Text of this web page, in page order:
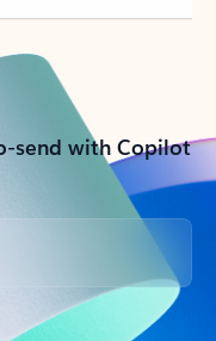
send with Copilot